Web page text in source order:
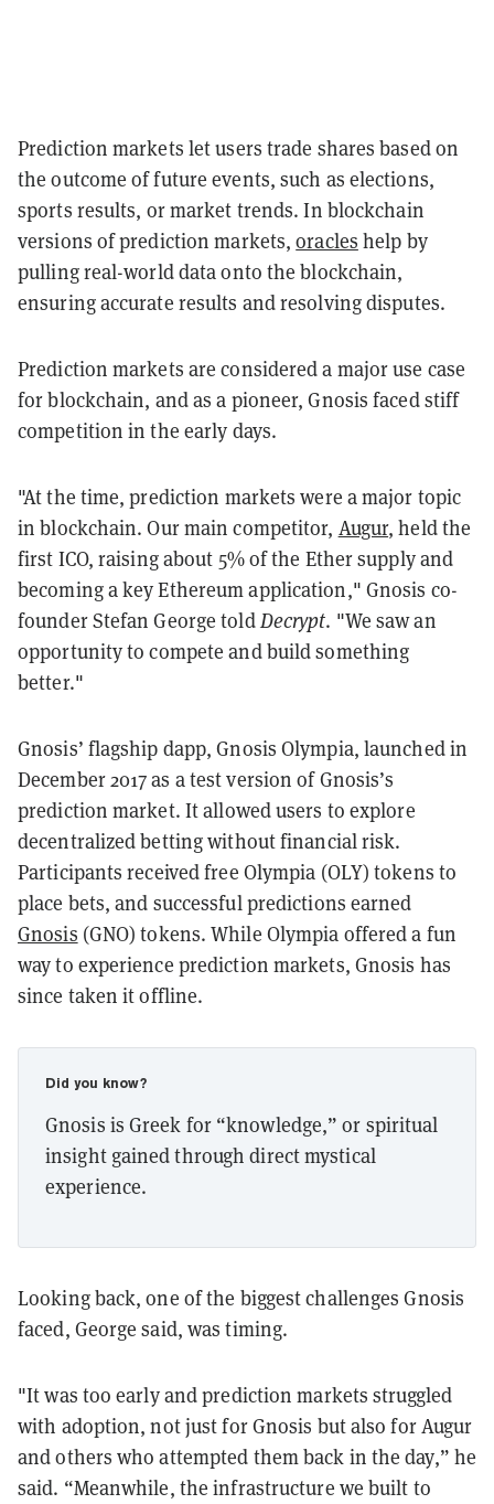
Prediction markets let users trade shares based on
the outcome of future events, such as elections,
sports results, or market trends. In blockchain
versions of prediction markets,oracles help by
pulling real-world data onto the blockchain,
ensuring accurate results and resolving disputes.
Prediction markets are considered a major use case
for blockchain, and as a pioneer, Gnosis faced stiff
competition in the early days.
"At the time, prediction markets were a major topic
in blockchain. Our main competitor, Augur, held the
first ICO, raising about 5% of the Ether supply and
becoming a key Ethereum application," Gnosis co-
founder Stefan George toldDecrypt. "We saw an
opportunity to compete and build something
better."
Gnosis’ flagship dapp, Gnosis Olympia, launched in
December 2017 as a test version of Gnosis’s
prediction market. It allowed users to explore
decentralized betting without financial risk.
Participants received free Olympia (OLY) tokens to
place bets, and successful predictions earned
Gnosis (GNO) tokens. While Olympia offered a fun
way to experience prediction markets, Gnosis has
since taken it offline.
Did you know?
Gnosis is Greek for “knowledge,” or spiritual
insight gained through direct mystical
experience.
Looking back, one of the biggest challenges Gnosis
faced, George said, was timing.
"It was too early and prediction markets struggled
with adoption, not just for Gnosis but also for Augur
and others who attempted them back in the day,” he
said. “Meanwhile, the infrastructure we built to